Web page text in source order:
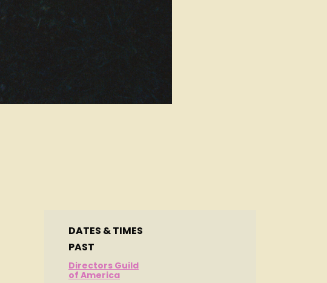
DATES & TIMES
PAST
Directors Guild
of America